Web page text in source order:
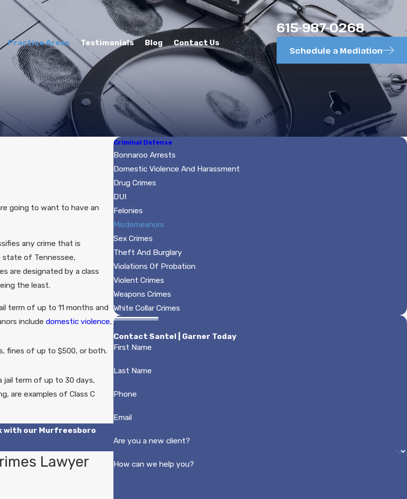
Practice Areas Testimonials Blog Contact Us
615-987-0268
Schedule a Mediation
going to want to have an
any crime that is
state of Tennessee,
are designated by a class
the least.
term of up to 11 months and
includedomestic violence,
fines of up to $500, or both.
jail term of up to 30 days,
are examples of Class C
with our Murfreesboro
Lawyer
Criminal Defense
Bonnaroo Arrests
Domestic Violence And Harassment
Drug Crimes
DUI
Felonies
Misdemeanors
Sex Crimes
Theft And Burglary
Violations Of Probation
Violent Crimes
Weapons Crimes
White Collar Crimes
Contact Santel | Garner Today
First Name
Last Name
Phone
Email
Are you a new client?
How can we help you?